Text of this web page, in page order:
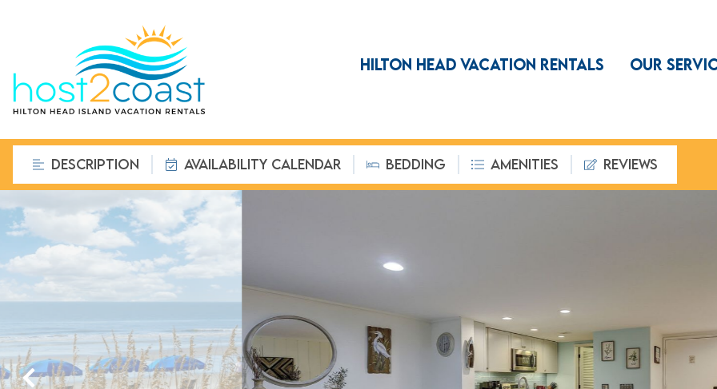
HILTON HEAD VACATION RENTALS OUR
DESCRIPTION AVAILABILITY CALENDAR BEDDING AMENITIES REVIEWS